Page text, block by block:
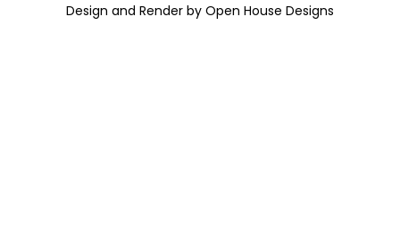
Design and Render by Open House Designs